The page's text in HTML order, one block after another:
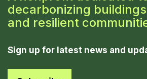
decarbonizing
and resilient
Sign up for latest news and